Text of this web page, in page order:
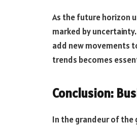
As the future horizon
marked by
add new movements
trends becomes
Conclusion:
In the grandeur of the